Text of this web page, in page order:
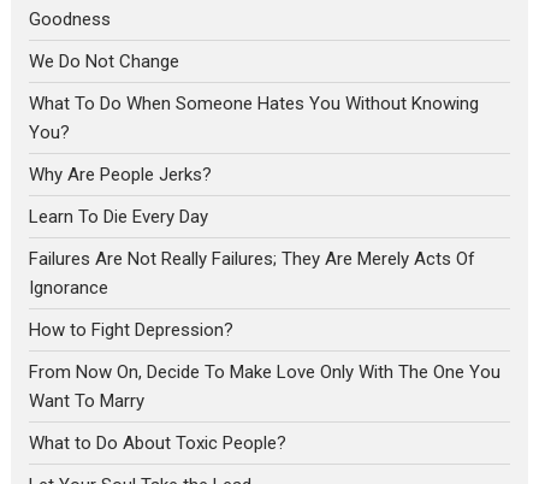
Goodness
We Do Not Change
What To Do When Someone Hates You Without Knowing
You?
Why Are People Jerks?
Learn To Die Every Day
Failures Are Not Really Failures; They Are Merely Acts Of
Ignorance
How to Fight Depression?
From Now On, Decide To Make Love Only With The One You
Want To Marry
What to Do About Toxic People?